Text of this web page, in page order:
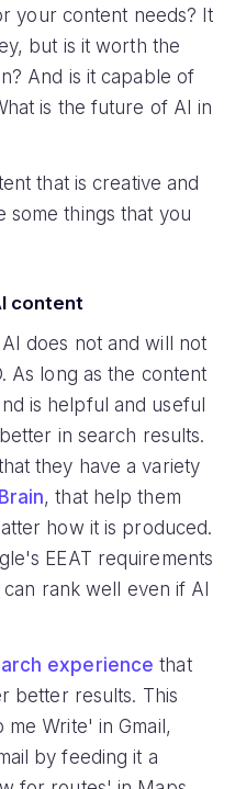
your content needs? It
but is it worth the
And is it capable of
is the future of AI in
that is creative and
some things that you
content
does not and will not
As long as the content
is helpful and useful
in search results.
they have a variety
, that help them
how it is produced.
EEAT requirements
rank well even if AI
experience that
better results. This
me Write' in Gmail,
by feeding it a